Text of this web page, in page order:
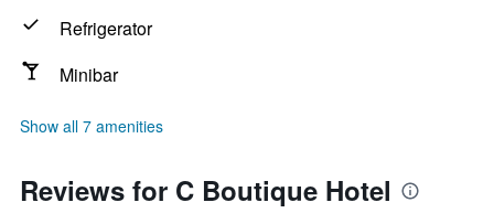
Refrigerator
Minibar
Show all 7 amenities
Reviews for C Boutique Hotel